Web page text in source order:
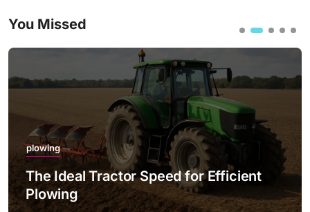
You Missed
plowing
The Ideal Tractor Speed for Efficient
Plowing